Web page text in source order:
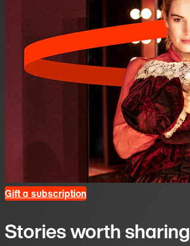
Gift a subscription
Stories worth sharing